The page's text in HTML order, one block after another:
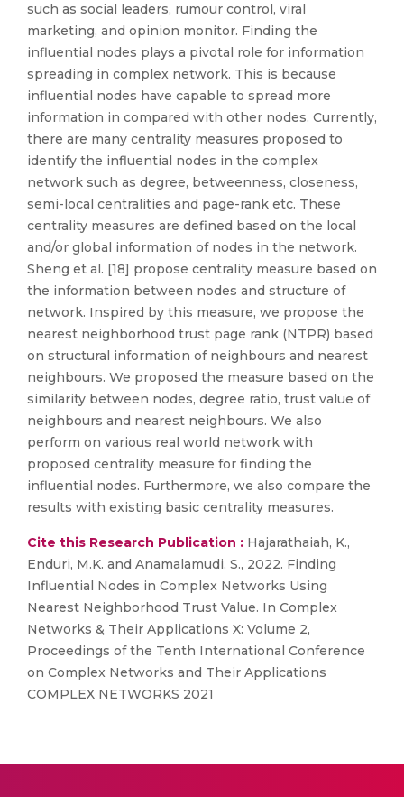
such as social leaders, rumour control, viral
marketing, and opinion monitor. Finding the
influential nodes plays a pivotal role for information
spreading in complex network. This is because
influential nodes have capable to spread more
information in compared with other nodes. Currently,
there are many centrality measures proposed to
identify the influential nodes in the complex
network such as degree, betweenness, closeness,
semi-local centralities and page-rank etc. These
centrality measures are defined based on the local
and/or global information of nodes in the network.
Sheng et al. [18] propose centrality measure based on
the information between nodes and structure of
network. Inspired by this measure, we propose the
nearest neighborhood trust page rank (NTPR) based
on structural information of neighbours and nearest
neighbours. We proposed the measure based on the
similarity between nodes, degree ratio, trust value of
neighbours and nearest neighbours. We also
perform on various real world network with
proposed centrality measure for finding the
influential nodes. Furthermore, we also compare the
results with existing basic centrality measures.
Cite this Research Publication : Hajarathaiah, K.,
Enduri, M.K. and Anamalamudi, S., 2022. Finding
Influential Nodes in Complex Networks Using
Nearest Neighborhood Trust Value. In Complex
Networks & Their Applications X: Volume 2,
Proceedings of the Tenth International Conference
on Complex Networks and Their Applications
COMPLEX NETWORKS 2021